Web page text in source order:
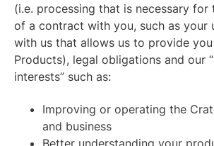
(i.e. processing that is necessary
of a contract with you, such as your
with us that allows us to provide
Products), legal obligations and our
interests” such as:
Improving or operating the
and business